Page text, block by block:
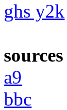
ghs y2k
sources
a9
bbc